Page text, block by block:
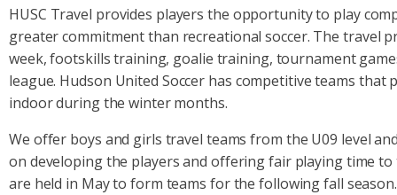
HUSC Travel provides players the opportunity to play
greater commitment than recreational soccer. The travel
week, footskills training, goalie training, tournament
league. Hudson United Soccer has competitive teams
indoor during the winter months.
We offer boys and girls travel teams from the U09 level
on developing the players and offering fair playing time
are held in May to form teams for the following fall